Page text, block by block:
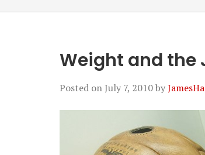
Weight and the
Posted on July 7, 2010by